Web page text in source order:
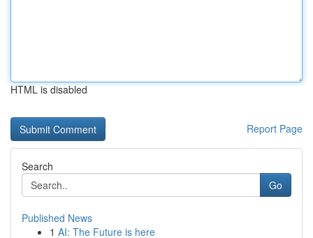
HTML is disabled
Report Page
Search
Go
Published News
1 AI: The Future is here